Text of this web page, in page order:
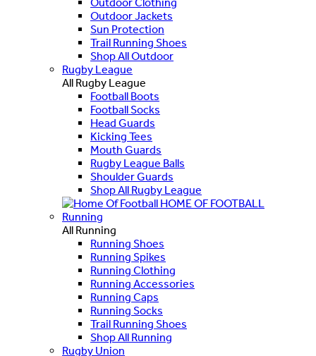
Outdoor Jackets
Sun Protection
Trail Running Shoes
Shop All Outdoor
Rugby League
All Rugby League
Football Boots
Football Socks
Head Guards
Kicking Tees
Mouth Guards
Rugby League Balls
Shoulder Guards
Shop All Rugby League
HOME OF FOOTBALL
Running
All Running
Running Shoes
Running Spikes
Running Clothing
Running Accessories
Running Caps
Running Socks
Trail Running Shoes
Shop All Running
Rugby Union